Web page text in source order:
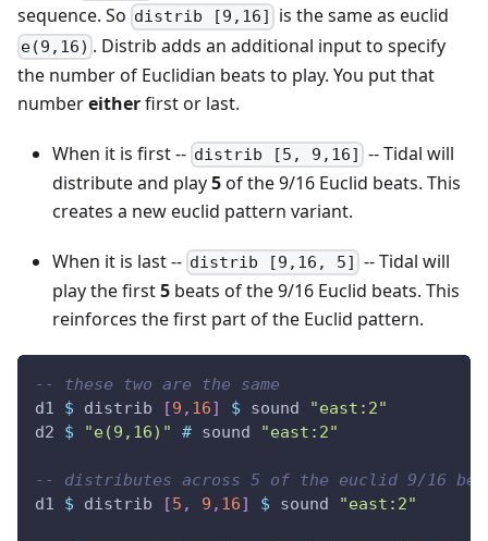
sequence. So distrib [9,16] is the same as euclid
e(9,16) . Distrib adds an additional input to specify
the number of Euclidian beats to play. You put that
numbereitherfirst or last.
When it is first -- distrib [5, 9,16] -- Tidal will
distribute and play5of the 9/16 Euclid beats. This
creates a new euclid pattern variant.
When it is last -- distrib [9,16, 5] -- Tidal will
play the first5 beats of the 9/16 Euclid beats. This
reinforces the first part of the Euclid pattern.
-- these two are the same
d1
$ distrib [9 , 16] $ sound
"east:2"
d2
$ "e(9,16)" # sound "east:2"
-- distributes across 5 of the euclid 9/16
d1
$ distrib [5 , 9 , 16] $ sound "east:2"